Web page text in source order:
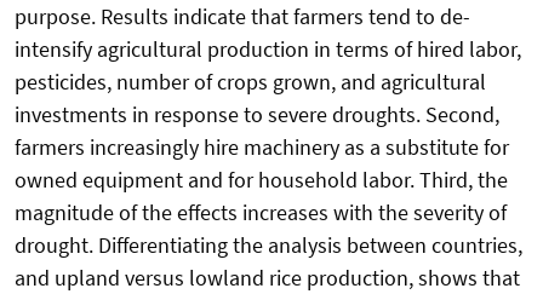
purpose. Results indicate that farmers tend to de-
intensify agricultural production in terms of hired labor,
pesticides, number of crops grown, and agricultural
investments in response to severe droughts. Second,
farmers increasingly hire machinery as a substitute for
owned equipment and for household labor. Third, the
magnitude of the effects increases with the severity of
drought. Differentiating the analysis between countries,
and upland versus lowland rice production, shows that